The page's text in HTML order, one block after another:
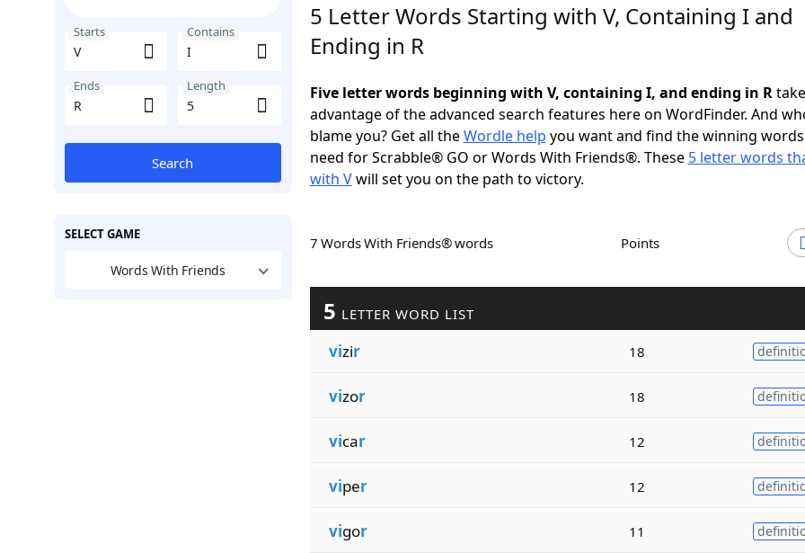
Starts Contains
Ends Length
Search
SELECT GAME
Words With Friends
5 Letter Words Starting with V, Containing I and
Ending in R
Five letter words beginning with V, containing I, and ending in R
advantage of the advanced search features here on WordFinder. And
blame you? Get all theWordle help you want and find the winning
need for Scrabble® GO or Words With Friends®. These 5 letter words
with Vwill set you on the path to victory.
7 Words With Friends® words Points
5 LETTER WORD LIST
vizir 18
vizor 18
vicar 12
viper 12
vigor 11